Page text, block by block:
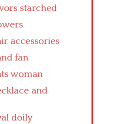
starched
accessories
fan
woman
and
doily